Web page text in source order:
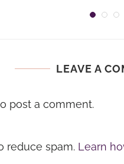
LEAVE A
post a comment.
reduce spam. Learn